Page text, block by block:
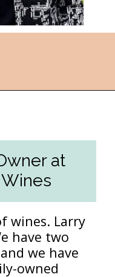
at
wines. Larry
have two
we have
owned